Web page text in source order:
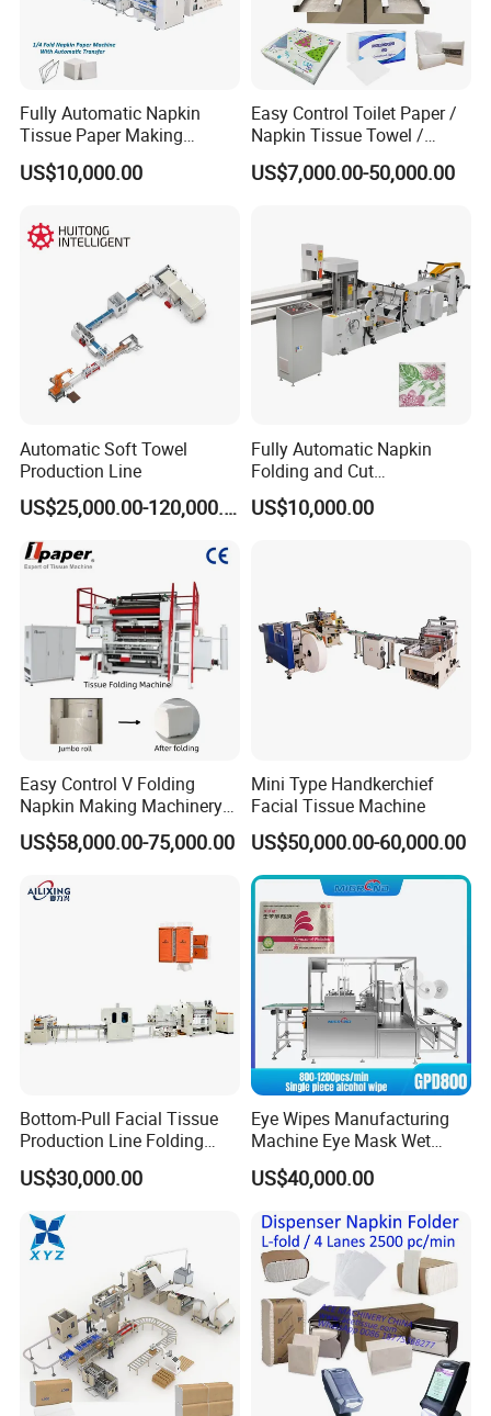
Fully Automatic Napkin
Tissue Paper Making
Machine Production
Machine
US$10,000.00
Easy Control Toilet Paper /
Napkin Tissue Towel /
Small Manufacturing / V
Folding Facial Tissue
US$7,000.00-50,000.00
Automatic Soft Towel
Production Line
US$25,000.00-120,000.00
Fully Automatic Napkin
Folding and Cut
Manufacturing Machine
Paper Processing
US$10,000.00
Easy Control V Folding
Napkin Making Machinery
Facial Tissue Paper Making
Machine Towel Paper
Machine
US$58,000.00-75,000.00
Mini Type Handkerchief
Facial Tissue Machine
US$50,000.00-60,000.00
Bottom-Pull Facial Tissue
Production Line Folding
Machine Packaging
Machinery
US$30,000.00
Eye Wipes Manufacturing
Machine Eye Mask Wet
Wipes Making and Packing
Machine
US$40,000.00